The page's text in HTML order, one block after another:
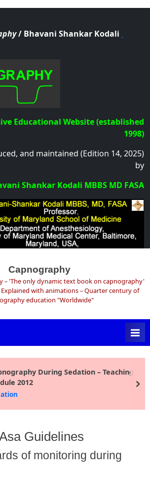
/ Bhavani Shankar Kodali
Educational Website (established
1998)
and maintained (Edition 14, 2025)
by
Shankar Kodali MBBS MD FASA
Capnography
– 'The only dynamic text book on capnography'
with animations – Quarter century of
education "Worldwide"
During Sedation – Teaching
2012
Guidelines
of monitoring during